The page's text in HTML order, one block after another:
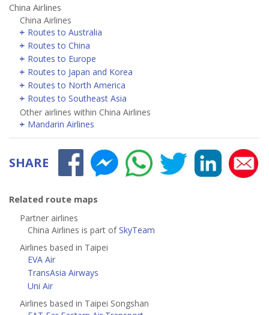
China Airlines
China Airlines
Routes to Australia
Routes to China
Routes to Europe
Routes to Japan and Korea
Routes to North America
Routes to Southeast Asia
Other airlines within China Airlines
Mandarin Airlines
SHARE
Related route maps
Partner airlines
China Airlines is part ofSkyTeam
Airlines based in Taipei
EVA Air
TransAsia Airways
Uni Air
Airlines based in Taipei Songshan